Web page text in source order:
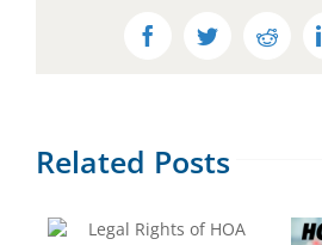
FacebookTwitterReddit
Related Posts